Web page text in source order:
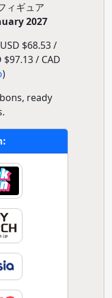
ィギュア
2027
$68.53 /
$97.13 / CAD
)
ready